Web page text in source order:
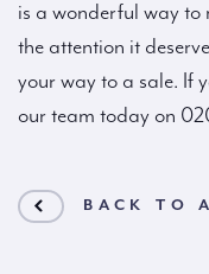
is a wonderful way to
the attention it
your way to a sale. If
our team today on
BACK TO